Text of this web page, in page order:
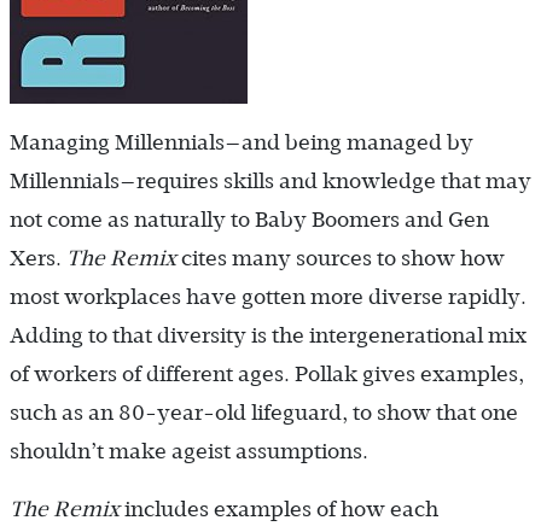
Managing Millennials—and being managed by
Millennials—requires skills and knowledge that may
not come as naturally to Baby Boomers and Gen
Xers. The Remixcites many sources to show how
most workplaces have gotten more diverse rapidly.
Adding to that diversity is the intergenerational mix
of workers of different ages. Pollak gives examples,
such as an 80-year-old lifeguard, to show that one
shouldn’t make ageist assumptions.
The Remixincludes examples of how each